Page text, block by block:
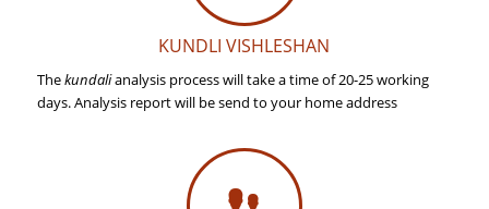
KUNDLI VISHLESHAN
Thekundalianalysis process will take a time of 20-25 working
days. Analysis report will be send to your home address